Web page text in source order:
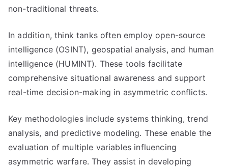
non-traditional threats.
In addition, think tanks often employ open-source
intelligence (OSINT), geospatial analysis, and human
intelligence (HUMINT). These tools facilitate
comprehensive situational awareness and support
real-time decision-making in asymmetric conflicts.
Key methodologies include systems thinking, trend
analysis, and predictive modeling. These enable the
evaluation of multiple variables influencing
asymmetric warfare. They assist in developing